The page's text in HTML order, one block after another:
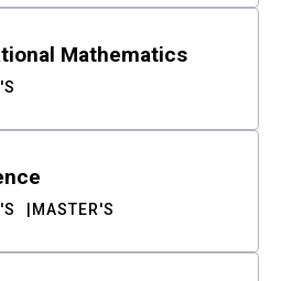
Mathematics
MASTER'S